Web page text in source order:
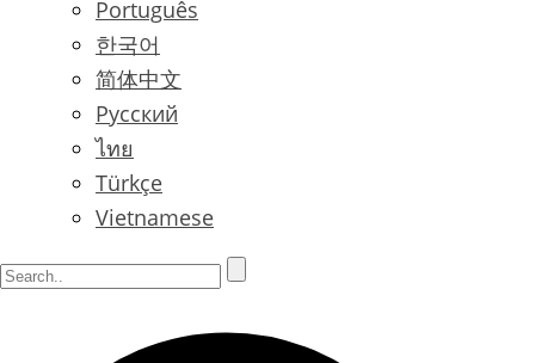
Português
한국어
简体中文
Русский
ไทย
Türkçe
Vietnamese